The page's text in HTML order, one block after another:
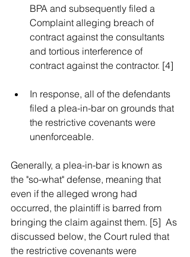
BPA and subsequently filed a
Complaint alleging breach of
contract against the consultants
and tortious interference of
contract against the contractor. [4]
In response, all of the defendants
filed a plea-in-bar on grounds that
the restrictive covenants were
unenforceable.
Generally, a plea-in-bar is known as
the "so-what" defense, meaning that
even if the alleged wrong had
occurred, the plaintiff is barred from
bringing the claim against them. [5]  As
discussed below, the Court ruled that
the restrictive covenants were